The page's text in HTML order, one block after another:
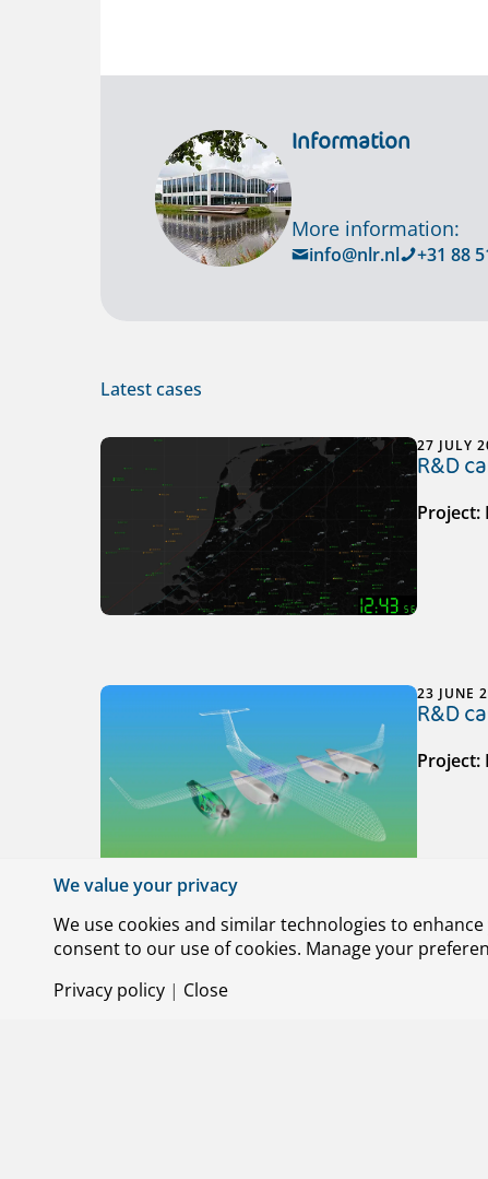
Information
More information:
info@nlr.nl +31 88
Latest cases
27 JULY
R&D
Project:
23 JUNE
R&D
Project:
We value your privacy
We use cookies and similar technologies to
consent to our use of cookies. Manage your
Privacy policy | Close